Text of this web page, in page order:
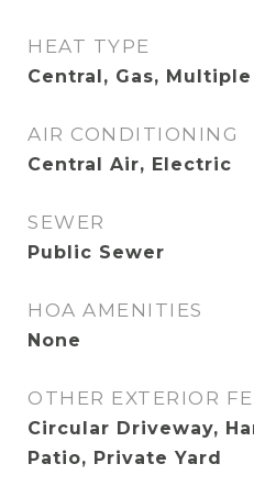
HEAT TYPE
Central, Gas,
AIR CONDITIONING
Central Air, Electric
SEWER
Public Sewer
HOA AMENITIES
None
OTHER EXTERIOR
Circular Driveway,
Patio, Private Yard